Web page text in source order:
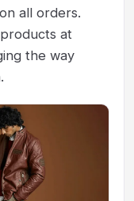
all orders.
at
the way